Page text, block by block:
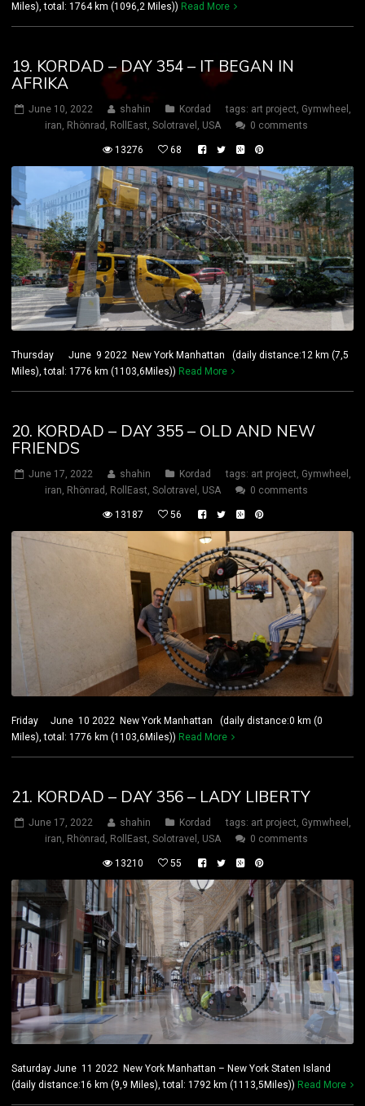
Miles), total: 1764 km (1096,2 Miles)) Read More
19. KORDAD – DAY 354 – IT BEGAN IN
AFRIKA
June 10, 2022 shahin Kordad tags: art project, Gymwheel ,
iran, Rhönrad , RollEast, Solotravel , USA 0 comments
13276 68
Thursday June 9 2022 New York Manhattan (daily distance:12 km (7,5
Miles), total: 1776 km (1103,6Miles)) Read More
20. KORDAD – DAY 355 – OLD AND NEW
FRIENDS
June 17, 2022 shahin Kordad tags: art project, Gymwheel ,
iran, Rhönrad , RollEast, Solotravel , USA 0 comments
13187 56
Friday June 10 2022 New York Manhattan (daily distance:0 km (0
Miles), total: 1776 km (1103,6Miles)) Read More
21. KORDAD – DAY 356 – LADY LIBERTY
June 17, 2022 shahin Kordad tags: art project Gymwheel
iran Rhönrad RollEast Solotravel USA 0 comments
13210 55
Saturday June 11 2022 New York Manhattan – New York Staten Island
(daily distance:16 km (9,9 Miles), total: 1792 km (1113,5Miles)) Read More